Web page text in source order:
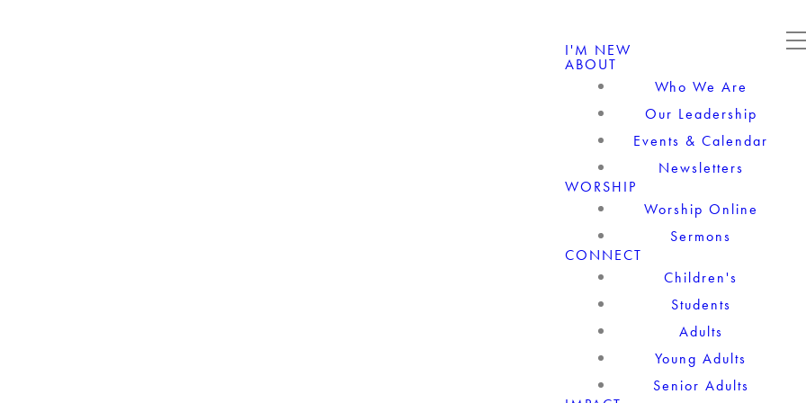
I'M NEW
ABOUT
Who We Are
Our Leadership
Events & Calendar
Newsletters
WORSHIP
Worship Online
Sermons
CONNECT
Children's
Students
Adults
Young Adults
Senior Adults